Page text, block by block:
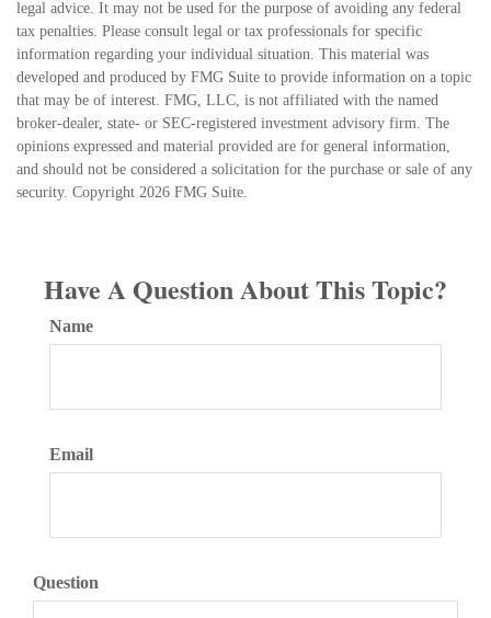
legal advice. It may not be used for the purpose of avoiding any federal
tax penalties. Please consult legal or tax professionals for specific
information regarding your individual situation. This material was
developed and produced by FMG Suite to provide information on a topic
that may be of interest. FMG, LLC, is not affiliated with the named
broker-dealer, state- or SEC-registered investment advisory firm. The
opinions expressed and material provided are for general information,
and should not be considered a solicitation for the purchase or sale of any
security. Copyright 2026 FMG Suite.
Have A Question About This Topic?
Name
Email
Question